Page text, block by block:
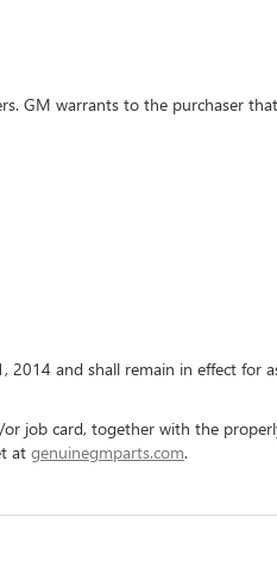
GM warrants to the purchaser
and shall remain in effect for
job card, together with the
at genuinegmparts.com.